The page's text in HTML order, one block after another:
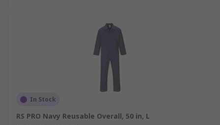
In Stock
RS PRO Navy Reusable Overall, 50 in, L